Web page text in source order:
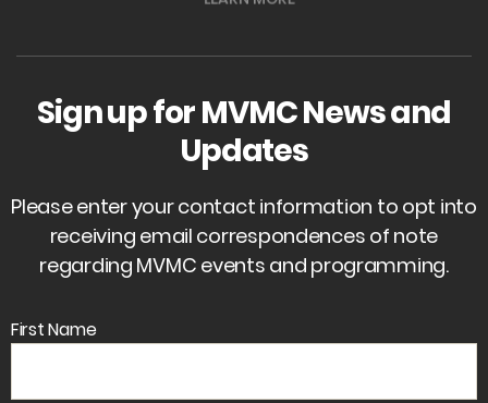
Sign up for MVMC News and
Updates
Please enter your contact information to opt into
receiving email correspondences of note
regarding MVMC events and programming.
First Name